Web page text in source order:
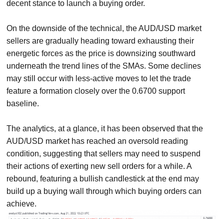
decent stance to launch a buying order.
On the downside of the technical, the AUD/USD market
sellers are gradually heading toward exhausting their
energetic forces as the price is downsizing southward
underneath the trend lines of the SMAs. Some declines
may still occur with less-active moves to let the trade
feature a formation closely over the 0.6700 support
baseline.
The analytics, at a glance, it has been observed that the
AUD/USD market has reached an oversold reading
condition, suggesting that sellers may need to suspend
their actions of exerting new sell orders for a while. A
rebound, featuring a bullish candlestick at the end may
build up a buying wall through which buying orders can
achieve.